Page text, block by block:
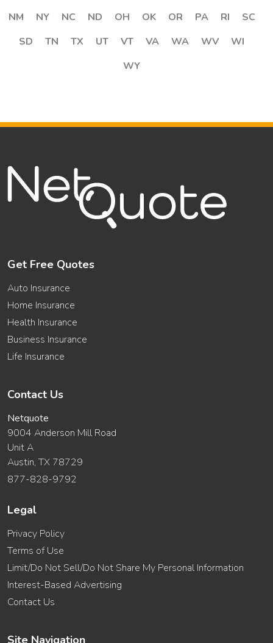
NM
NY NC ND OH OK OR PA RI
SC
SD
TN TX UT VT VA WA WV
WI
WY
Get Free Quotes
Auto Insurance
Home Insurance
Health Insurance
Business Insurance
Life Insurance
Contact Us
Netquote
9004 Anderson Mill Road
Unit A
Austin, TX 78729
877-828-9792
Legal
Privacy Policy
Terms of Use
Limit/Do Not Sell/Do Not Share My Personal Information
Interest-Based Advertising
Contact Us
Site Navigation